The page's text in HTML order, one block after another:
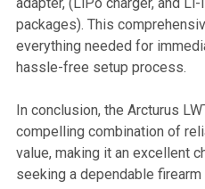
packages). This
everything needed for
hassle-free setup process.
In conclusion, the Arcturus
compelling combination of
value, making it an excellent
seeking a dependable